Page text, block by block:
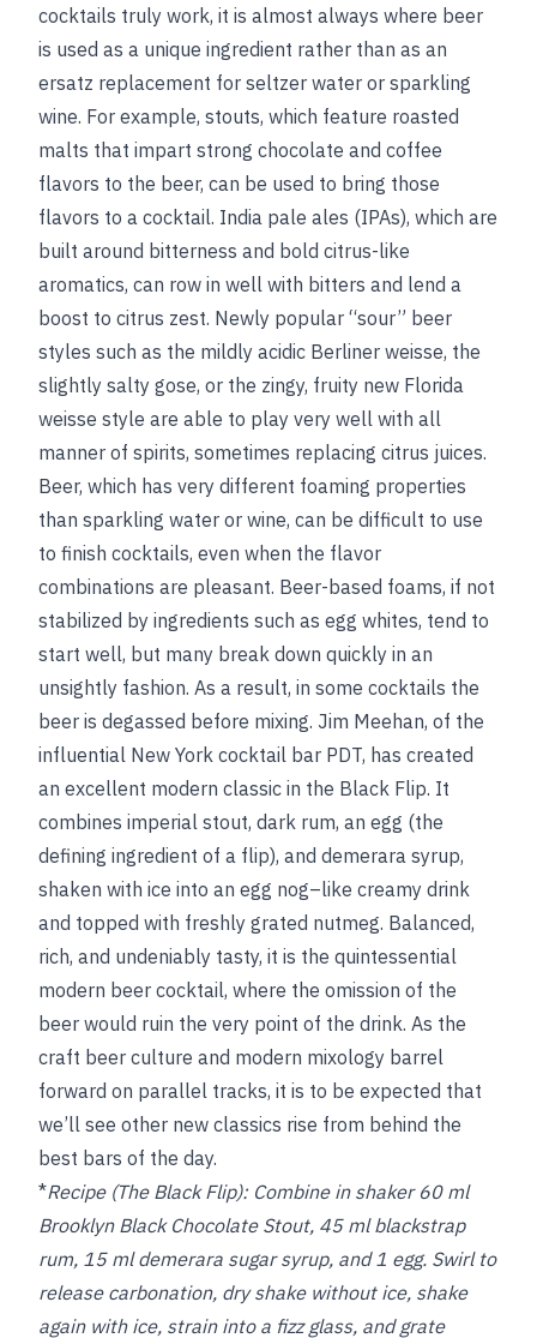
cocktails truly work, it is almost always where beer
is used as a unique ingredient rather than as an
ersatz replacement for seltzer water or sparkling
wine. For example, stouts, which feature roasted
malts that impart strong chocolate and coffee
flavors to the beer, can be used to bring those
flavors to a cocktail. India pale ales (IPAs), which are
built around bitterness and bold citrus-like
aromatics, can row in well with bitters and lend a
boost to citrus zest. Newly popular “sour” beer
styles such as the mildly acidic Berliner weisse, the
slightly salty gose, or the zingy, fruity new Florida
weisse style are able to play very well with all
manner of spirits, sometimes replacing citrus juices.
Beer, which has very different foaming properties
than sparkling water or wine, can be difficult to use
to finish cocktails, even when the flavor
combinations are pleasant. Beer-based foams, if not
stabilized by ingredients such as egg whites, tend to
start well, but many break down quickly in an
unsightly fashion. As a result, in some cocktails the
beer is degassed before mixing. Jim Meehan, of the
influential New York cocktail bar PDT, has created
an excellent modern classic in the Black Flip. It
combines imperial stout, dark rum, an egg (the
defining ingredient of a flip), and demerara syrup,
shaken with ice into an egg nog–like creamy drink
and topped with freshly grated nutmeg. Balanced,
rich, and undeniably tasty, it is the quintessential
modern beer cocktail, where the omission of the
beer would ruin the very point of the drink. As the
craft beer culture and modern mixology barrel
forward on parallel tracks, it is to be expected that
we’ll see other new classics rise from behind the
best bars of the day.
*Recipe (The Black Flip):Combine in shaker 60 ml
Brooklyn Black Chocolate Stout, 45 ml blackstrap
rum, 15 ml demerara sugar syrup, and 1 egg. Swirl to
release carbonation, dry shake without ice, shake
again with ice, strain into a fizz glass, and grate